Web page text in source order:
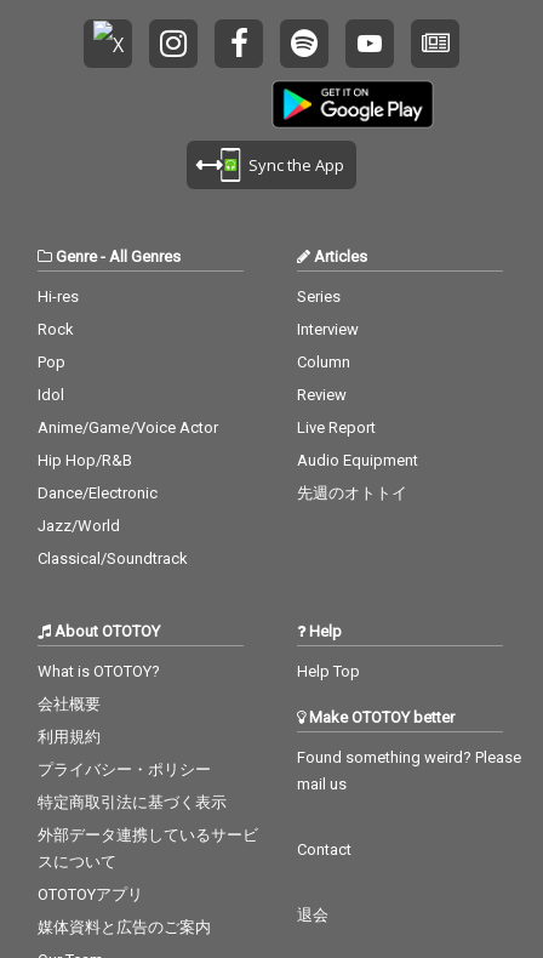
Sync the App
Genre- All Genres
Hi-res
Rock
Pop
Idol
Anime/Game/Voice Actor
Hip Hop/R&B
Dance/Electronic
Jazz/World
Classical/Soundtrack
Articles
Series
Interview
Column
Review
Live Report
Audio Equipment
先週のオトトイ
About OTOTOY
What is OTOTOY?
会社概要
利用規約
プライバシー・ポリシー
特定商取引法に基づく表示
外部データ連携しているサービ
スについて
OTOTOYアプリ
媒体資料と広告のご案内
Help
Help Top
Make OTOTOY better
Found something weird? Please
mail us
Contact
退会